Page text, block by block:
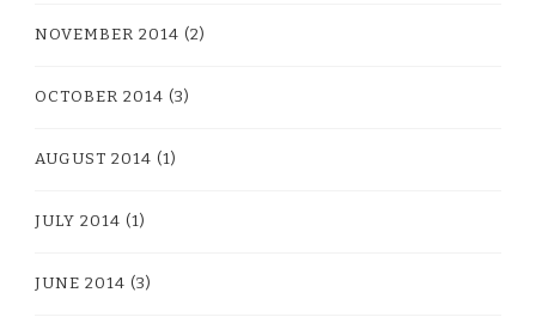
NOVEMBER 2014 (2)
OCTOBER 2014 (3)
AUGUST 2014 (1)
JULY 2014 (1)
JUNE 2014 (3)